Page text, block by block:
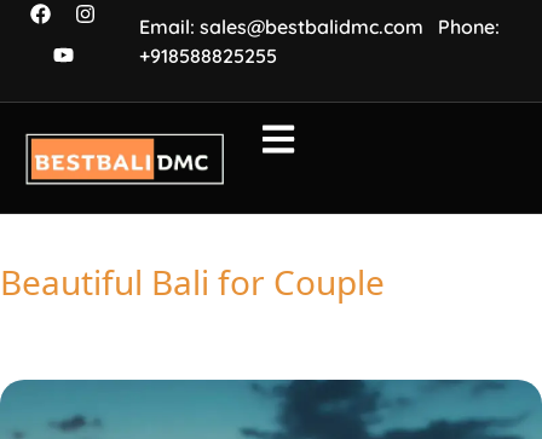
Email: sales@bestbalidmc.com Phone:
+918588825255
Beautiful Bali for Couple